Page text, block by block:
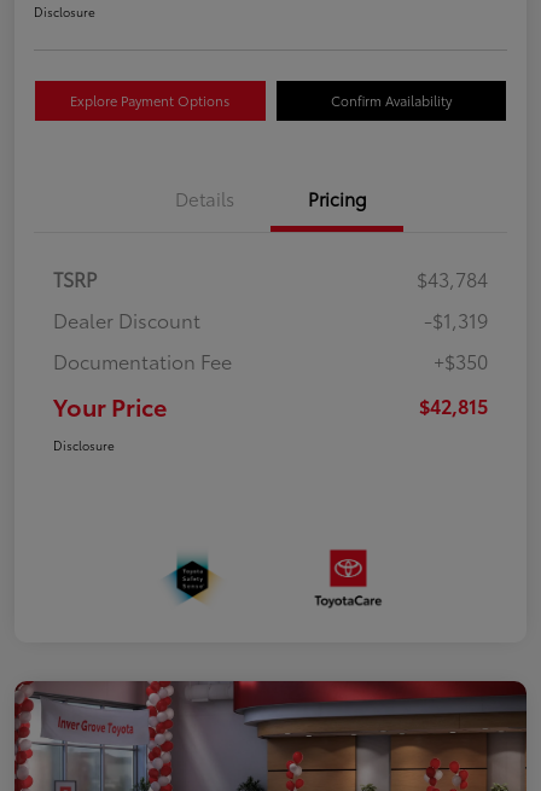
Disclosure
Explore Payment Options Confirm Availability
Details Pricing
TSRP
$43,784
Dealer Discount
-$1,319
Documentation Fee
+$350
Your Price $42,815
Disclosure